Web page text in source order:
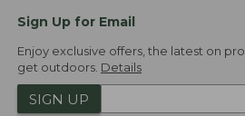
Sign Up for Email
Enjoy exclusive offers, the latest on
get outdoors. Details
SIGN UP